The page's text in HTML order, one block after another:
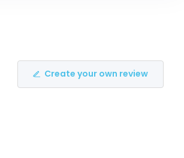
Create your own review